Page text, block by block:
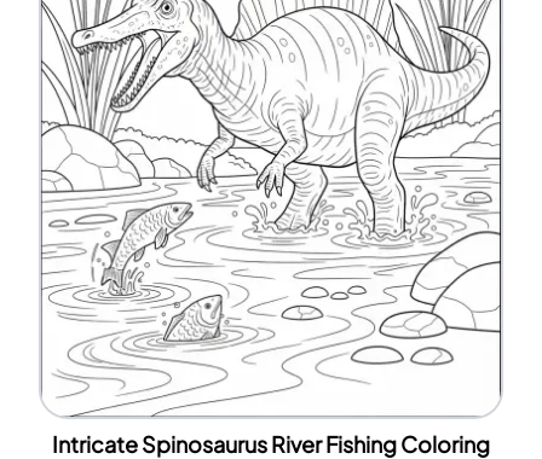
Intricate Spinosaurus River Fishing Coloring